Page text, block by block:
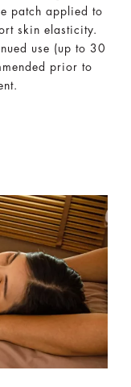
patch applied to
skin elasticity.
use (up to 30
prior to